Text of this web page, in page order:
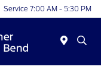
Service 7:00 AM - 5:30 PM